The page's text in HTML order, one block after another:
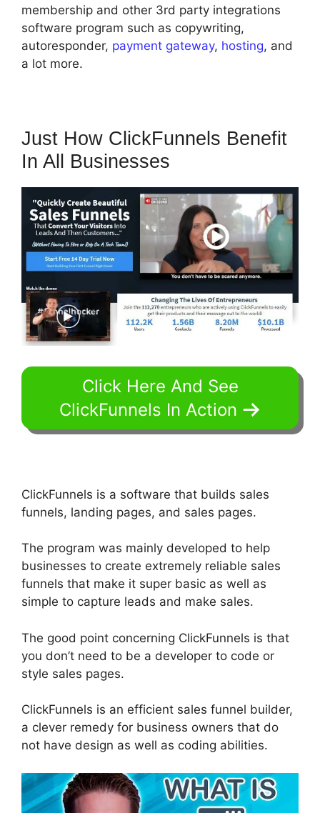
membership and other 3rd party integrations
software program such as copywriting,
autoresponder, payment gateway, hosting, and
a lot more.
Just How ClickFunnels Benefit
In All Businesses
Click Here And See
ClickFunnels In Action
ClickFunnels is a software that builds sales
funnels, landing pages, and sales pages.
The program was mainly developed to help
businesses to create extremely reliable sales
funnels that make it super basic as well as
simple to capture leads and make sales.
The good point concerning ClickFunnels is that
you don’t need to be a developer to code or
style sales pages.
ClickFunnels is an efficient sales funnel builder,
a clever remedy for business owners that do
not have design as well as coding abilities.